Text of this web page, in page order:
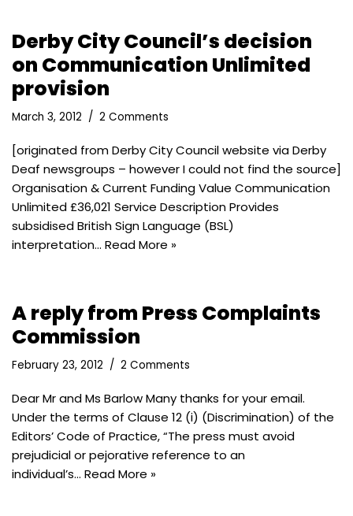
Derby City Council’s decision
on Communication Unlimited
provision
March 3, 2012 2 Comments
[originated from Derby City Council website via Derby
Deaf newsgroups – however I could not find the source]
Organisation & Current Funding Value Communication
Unlimited £36,021 Service Description Provides
subsidised British Sign Language (BSL)
interpretation… Read More »
A reply from Press Complaints
Commission
February 23, 2012 2 Comments
Dear Mr and Ms Barlow Many thanks for your email.
Under the terms of Clause 12 (i) (Discrimination) of the
Editors’ Code of Practice, “The press must avoid
prejudicial or pejorative reference to an
individual’s… Read More »